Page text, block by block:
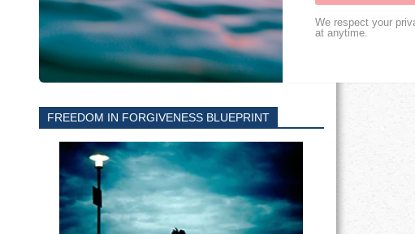
We respect your
at anytime.
FREEDOM IN FORGIVENESS BLUEPRINT